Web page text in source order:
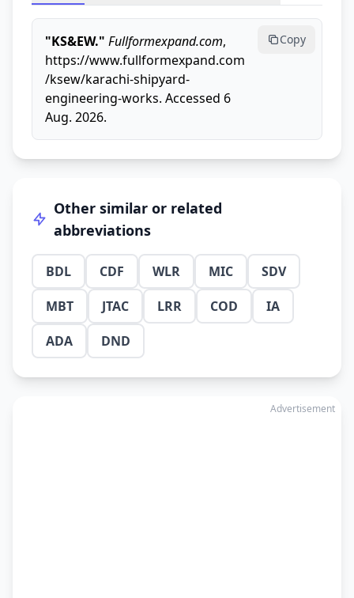
"KS&EW." Fullformexpand.com,
https://www.fullformexpand.com
/ksew/karachi-shipyard-
engineering-works. Accessed 6
Aug. 2026.
Copy
Other similar or related
abbreviations
BDL CDF WLR MIC
SDV
MBT
JTAC LRR COD
IA
ADA
DND
Advertisement